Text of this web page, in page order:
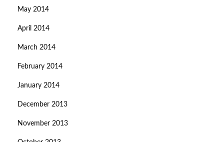
May 2014
April 2014
March 2014
February 2014
January 2014
December 2013
November 2013